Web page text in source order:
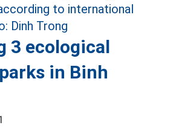
3 ecological
in Binh